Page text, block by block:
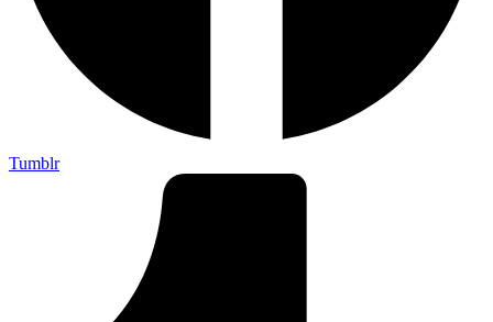
Tumblr